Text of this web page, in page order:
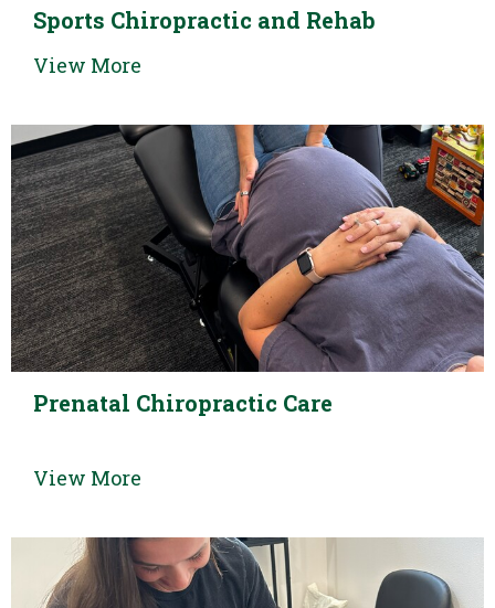
Sports Chiropractic and Rehab
View More
Prenatal Chiropractic Care
View More